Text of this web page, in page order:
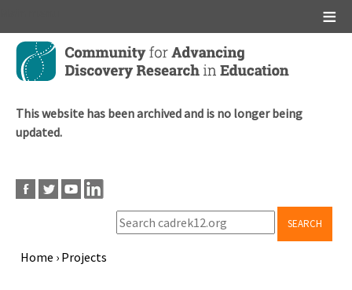
Skip
main
This website has been archived and is no longer being
updated.
SEARCH
Home › Projects